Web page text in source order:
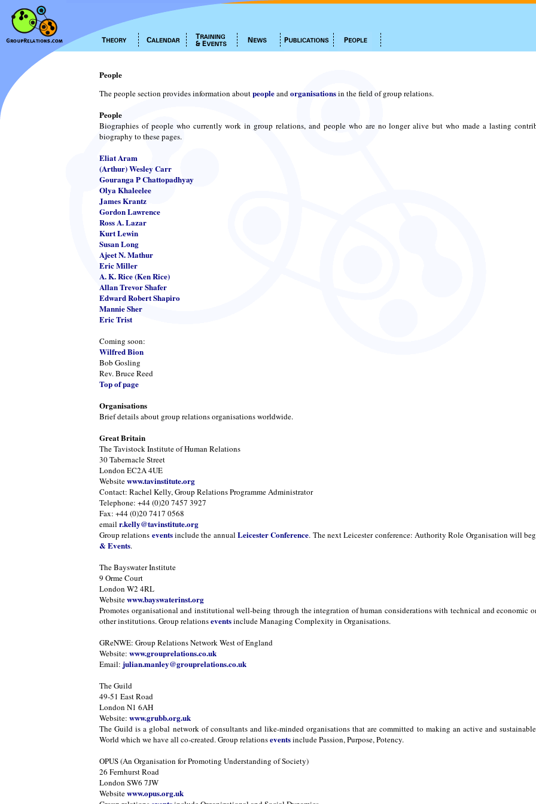
People
The people section provides information aboutpeopleandorganisationsin the field of group relations.
People
Biographies of people who currently work in group relations, and people who are no longer alive but who made a lasting
biography to these pages.
Eliat Aram
(Arthur) Wesley Carr
Gouranga P Chattopadhyay
Olya Khaleelee
James Krantz
Gordon Lawrence
Ross A. Lazar
Kurt Lewin
Susan Long
Ajeet N. Mathur
Eric Miller
A. K. Rice (Ken Rice)
Allan Trevor Shafer
Edward Robert Shapiro
Mannie Sher
Eric Trist
Coming soon:
Wilfred Bion
Bob Gosling
Rev. Bruce Reed
Top of page
Organisations
Brief details about group relations organisations worldwide.
Great Britain
The Tavistock Institute of Human Relations
30 Tabernacle Street
London EC2A 4UE
Websitewww.tavinstitute.org
Contact: Rachel Kelly, Group Relations Programme Administrator
Telephone: +44 (0)20 7457 3927
Fax: +44 (0)20 7417 0568
email r.kelly@tavinstitute.org
Group relations eventsinclude the annualLeicester Conference. The next Leicester conference: Authority Role Organisation will
& Events.
The Bayswater Institute
9 Orme Court
London W2 4RL
Websitewww.bayswaterinst.org
Promotes organisational and institutional well-being through the integration of human considerations with technical and economic
other institutions. Group relationseventsinclude Managing Complexity in Organisations.
GReNWE: Group Relations Network West of England
Website: www.grouprelations.co.uk
Email: julian.manley@grouprelations.co.uk
The Guild
49-51 East Road
London N1 6AH
Website: www.grubb.org.uk
The Guild is a global network of consultants and like-minded organisations that are committed to making an active and
World which we have all co-created. Group relationseventsinclude Passion, Purpose, Potency.
OPUS (An Organisation for Promoting Understanding of Society)
26 Fernhurst Road
London SW6 7JW
Websitewww.opus.org.uk